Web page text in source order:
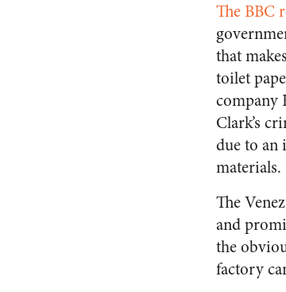
The BBC
that
toilet
company
Clark’s
due to
materials.
The
and
the
factory